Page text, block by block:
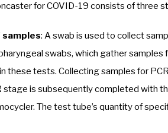
for COVID-19 consists of three
: A swab is used to collect
swabs, which gather
these tests. Collecting samples for
stage is subsequently completed with
The test tube’s quantity of